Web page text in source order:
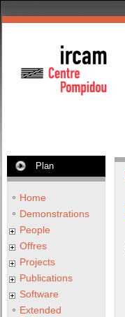
Plan
Home
Demonstrations
People
Offres
Projects
Publications
Software
Extended